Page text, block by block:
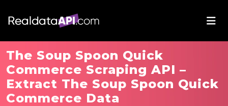
The Soup Spoon Quick
Commerce Scraping API –
Extract The Soup Spoon Quick
Commerce Data